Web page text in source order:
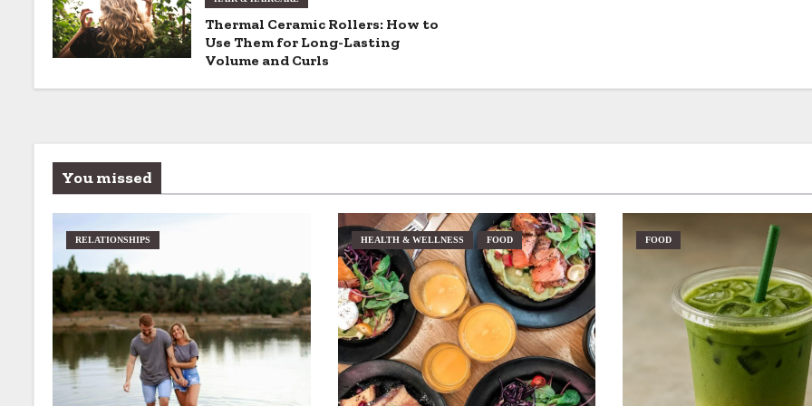
a
n
Thermal Ceramic Rollers: How to
Use Them for Long-Lasting
Volume and Curls
You missed
RELATIONSHIPS HEALTH & WELLNESS FOOD FOOD